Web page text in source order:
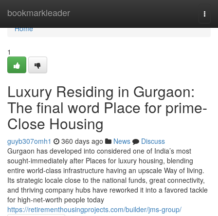
bookmarkleader
Home
Home
1
Luxury Residing in Gurgaon:
The final word Place for prime-
Close Housing
guyb307omh1 360 days ago News
Discuss
Gurgaon has developed into considered one of India’s most
sought-immediately after Places for luxury housing, blending
entire world-class infrastructure having an upscale Way of living.
Its strategic locale close to the national funds, great connectivity,
and thriving company hubs have reworked it into a favored tackle
for high-net-worth people today
https://retirementhousingprojects.com/builder/jms-group/